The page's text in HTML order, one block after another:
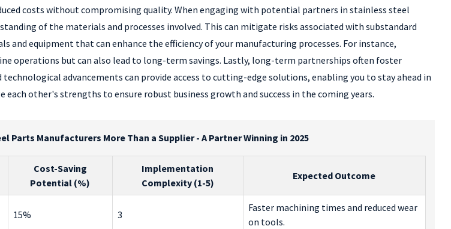
costs without compromising quality. When engaging with potential partners in stainless steel
of the materials and processes involved. This can mitigate risks associated with substandard
equipment that can enhance the efficiency of your manufacturing processes. For instance,
operations but can also lead to long-term savings. Lastly, long-term partnerships often foster
advancements can provide access to cutting-edge solutions, enabling you to stay ahead in
other's strengths to ensure robust business growth and success in the coming years.
Parts Manufacturers More Than a Supplier - A Partner Winning in 2025
Cost-Saving
Potential (%)
Implementation
Complexity (1-5)
Expected Outcome
15% 3
Faster machining times and reduced wear
on tools.